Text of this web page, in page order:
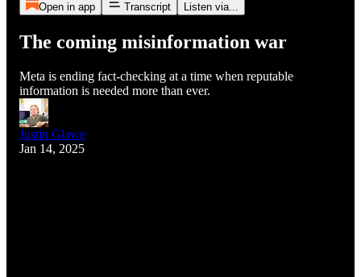
Open in app Transcript Listen via...
The coming misinformation war
Meta is ending fact-checking at a time when reputable
information is needed more than ever.
Justin Glawe
Jan 14, 2025